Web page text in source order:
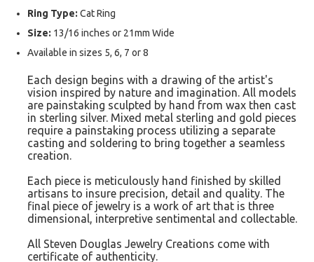
Ring Type: Cat Ring
Size: 13/16 inches or 21mm Wide
Available in sizes 5, 6, 7 or 8
Each design begins with a drawing of the artist's
vision inspired by nature and imagination. All models
are painstaking sculpted by hand from wax then cast
in sterling silver. Mixed metal sterling and gold pieces
require a painstaking process utilizing a separate
casting and soldering to bring together a seamless
creation.
Each piece is meticulously hand finished by skilled
artisans to insure precision, detail and quality. The
final piece of jewelry is a work of art that is three
dimensional, interpretive sentimental and collectable.
All Steven Douglas Jewelry Creations come with
certificate of authenticity.